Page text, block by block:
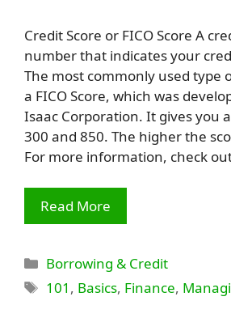
Credit Score or FICO Score A
number that indicates your
The most commonly used type
a FICO Score, which was
Isaac Corporation. It gives you
300 and 850. The higher the
For more information, check
Read More
Categories
Borrowing & Credit
Tags
101 , Basics, Finance,